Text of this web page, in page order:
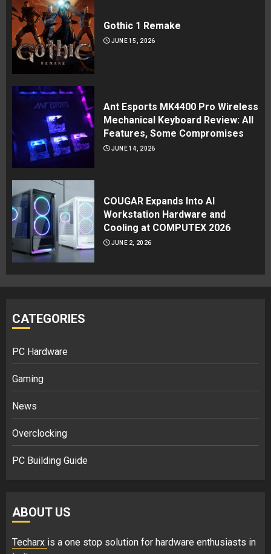
Gothic 1 Remake
JUNE 15, 2026
Ant Esports MK4400 Pro Wireless
Mechanical Keyboard Review: All
Features, Some Compromises
JUNE 14, 2026
COUGAR Expands Into AI
Workstation Hardware and
Cooling at COMPUTEX 2026
JUNE 2, 2026
CATEGORIES
PC Hardware
Gaming
News
Overclocking
PC Building Guide
ABOUT US
Techarx is a one stop solution for hardware enthusiasts in